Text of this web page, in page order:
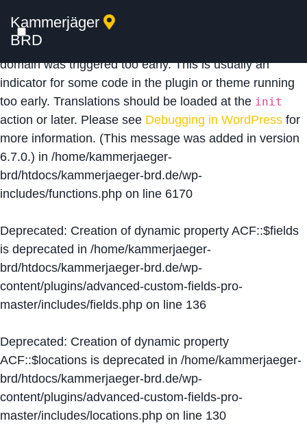
Notice: Function _load_textdomain_just_in_time was
calledincorrectly
domain was triggered too early. This is usually an
indicator for some code in the plugin or theme running
too early. Translations should be loaded at the init
action or later. Please see Debugging in WordPress for
more information. (This message was added in version
6.7.0.) in /home/kammerjaeger-
brd/htdocs/kammerjaeger-brd.de/wp-
includes/functions.php on line 6170
Deprecated: Creation of dynamic property ACF::$fields
is deprecated in /home/kammerjaeger-
brd/htdocs/kammerjaeger-brd.de/wp-
content/plugins/advanced-custom-fields-pro-
master/includes/fields.php on line 136
Deprecated: Creation of dynamic property
ACF::$locations is deprecated in /home/kammerjaeger-
brd/htdocs/kammerjaeger-brd.de/wp-
content/plugins/advanced-custom-fields-pro-
master/includes/locations.php on line 130
Kammerjäger
BRD